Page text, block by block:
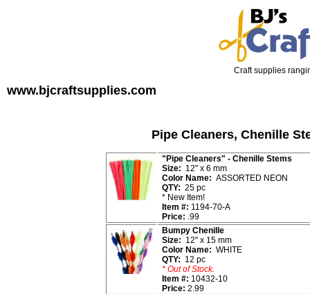
Craft supplies
www.bjcraftsupplies.com
Pipe Cleaners, Chenille
"Pipe Cleaners" - Chenille Stems
Size: 12" x 6 mm
Color Name: ASSORTED NEON
QTY: 25 pc
* New Item!
Item #: 1194-70-A
Price: .99
Bumpy Chenille
Size: 12" x 15 mm
Color Name: WHITE
QTY: 12 pc
* Out of Stock.
Item #: 10432-10
Price: 2.99